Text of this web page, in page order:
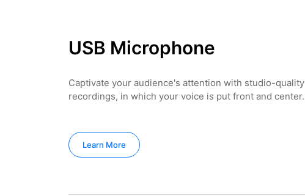
USB Microphone
Captivate your audience's attention with studio-quality
recordings, in which your voice is put front and center.
Learn More